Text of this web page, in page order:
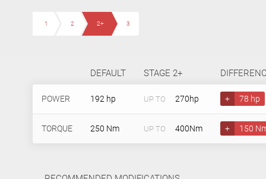
1 2 2+ 3
DEFAULT STAGE 2+
POWER 192 hp UP TO 270hp + 78 hp
TORQUE 250 Nm UP TO 400Nm + 150